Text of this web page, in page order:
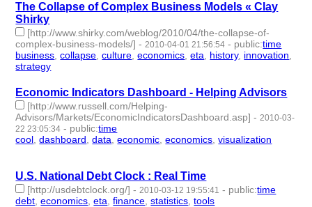
The Collapse of Complex Business Models « Clay
Shirky
[http://www.shirky.com/weblog/2010/04/the-collapse-of-
complex-business-models/] -2010-04-01 21:56:54 - public:time
business,collapse,culture,economics,eta, history, innovation,
strategy
Economic Indicators Dashboard - Helping Advisors
[http://www.russell.com/Helping-
Advisors/Markets/EconomicIndicatorsDashboard.asp] - 2010-03-
22 23:05:34 - public:time
cool ,dashboard ,data ,economic ,economics ,visualization
U.S. National Debt Clock : Real Time
[http://usdebtclock.org/] - 2010-03-12 19:55:41 - public:time
debt ,economics ,eta ,finance ,statistics ,tools